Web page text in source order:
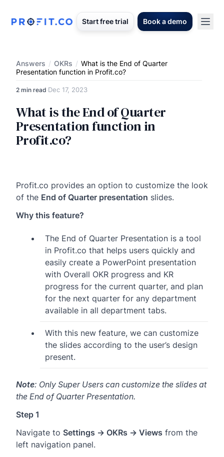
Start free trial Book a demo
Answers / OKRs / What is the End of Quarter
Presentation function in Profit.co?
2 min read·Dec 17, 2023
What is the End of Quarter
Presentation function in
Profit.co?
Profit.co provides an option to customize the look
of the End of Quarter presentation slides.
Why this feature?
The End of Quarter Presentation is a tool
in Profit.co that helps users quickly and
easily create a PowerPoint presentation
with Overall OKR progress and KR
progress for the current quarter, and plan
for the next quarter for any department
available in all department tabs.
With this new feature, we can customize
the slides according to the user’s design
present.
Note: Only Super Users can customize the slides at
the End of Quarter Presentation.
Step 1
Navigate to Settings → OKRs → Views from the
left navigation panel.